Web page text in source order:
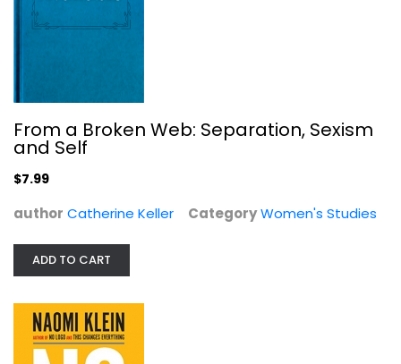
No Is Not Enough: Resisting Trump's...
From a Broken Web: Separation, Sexism
and Self
$7.99
author Catherine Keller CategoryWomen's Studies
ADD TO CART